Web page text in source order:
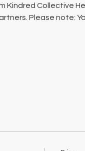
Kindred Collective
Please note: